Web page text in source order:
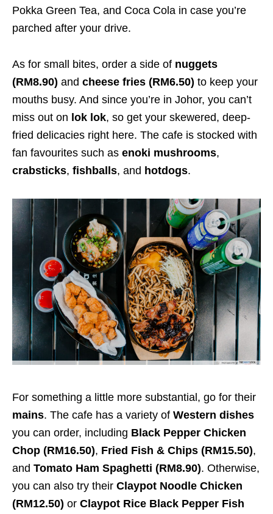
Pokka Green Tea, and Coca Cola in case you’re
parched after your drive.
As for small bites, order a side of nuggets
(RM8.90) and cheese fries (RM6.50) to keep your
mouths busy. And since you’re in Johor, you can’t
miss out on lok lok, so get your skewered, deep-
fried delicacies right here. The cafe is stocked with
fan favourites such as enoki mushrooms,
crabsticks, fishballs, and hotdogs.
For something a little more substantial, go for their
mains. The cafe has a variety of Western dishes
you can order, including Black Pepper Chicken
Chop (RM16.50), Fried Fish & Chips (RM15.50),
and Tomato Ham Spaghetti (RM8.90). Otherwise,
you can also try their Claypot Noodle Chicken
(RM12.50) or Claypot Rice Black Pepper Fish